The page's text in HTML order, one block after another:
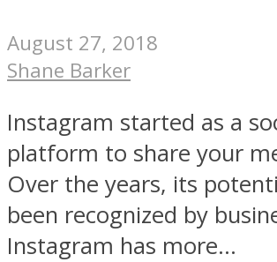
August 27, 2018
Shane Barker
Instagram started as a
platform to share your
Over the years, its
been recognized by
Instagram has more...